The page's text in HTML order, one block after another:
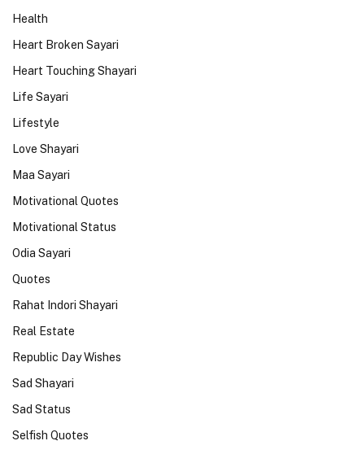
Health
Heart Broken Sayari
Heart Touching Shayari
Life Sayari
Lifestyle
Love Shayari
Maa Sayari
Motivational Quotes
Motivational Status
Odia Sayari
Quotes
Rahat Indori Shayari
Real Estate
Republic Day Wishes
Sad Shayari
Sad Status
Selfish Quotes